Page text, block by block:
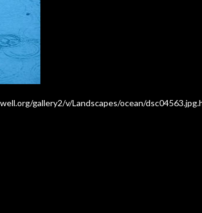
gallery2/v/Landscapes/ocean/